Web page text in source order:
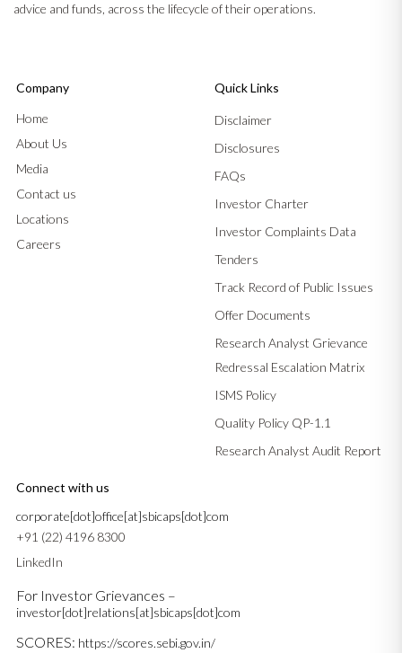
advice and funds, across the lifecycle of their operations.
Company
Home
About Us
Media
Contact us
Locations
Careers
Quick Links
Disclaimer
Disclosures
FAQs
Investor Charter
Investor Complaints Data
Tenders
Track Record of Public Issues
Offer Documents
Research Analyst Grievance
Redressal Escalation Matrix
ISMS Policy
Quality Policy QP-1.1
Research Analyst Audit Report
Connect with us
corporate[dot]office[at]sbicaps[dot]com
+91 (22) 4196 8300
LinkedIn
For Investor Grievances –
investor[dot]relations[at]sbicaps[dot]com
SCORES: https://scores.sebi.gov.in/